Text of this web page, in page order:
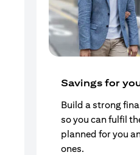
Savings for
Build a strong
so you can fulfil
planned for you
ones.